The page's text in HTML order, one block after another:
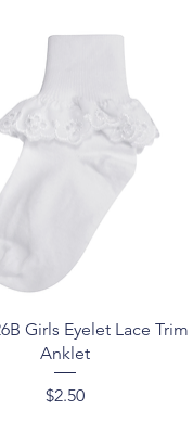
Quick View
Girls Eyelet Lace Trim
Anklet
Price
$2.50